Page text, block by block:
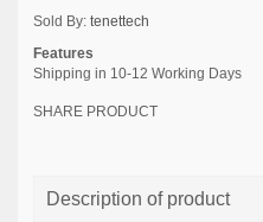
Sold By: tenettech
Features
Shipping in 10-12 Working Days
SHARE PRODUCT
Description of product